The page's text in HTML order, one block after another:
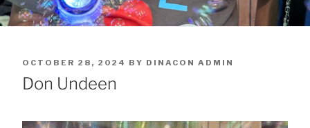
POSTED
ON
OCTOBER 28, 2024 BY DINACON ADMIN
Don Undeen